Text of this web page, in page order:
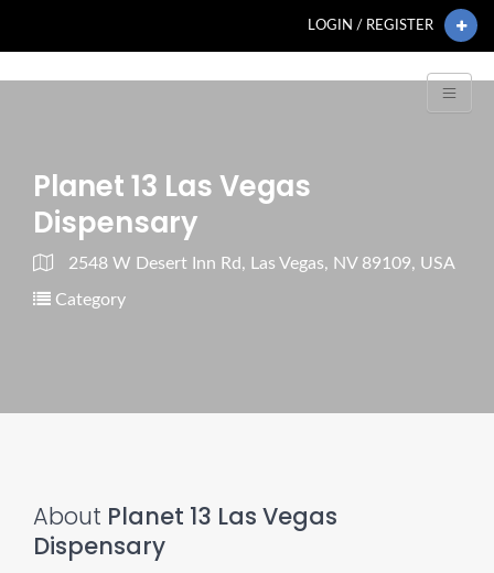
LOGIN / REGISTER
Planet 13 Las Vegas
Dispensary
2548 W Desert Inn Rd, Las Vegas, NV 89109, USA
Category
About Planet 13 Las Vegas
Dispensary